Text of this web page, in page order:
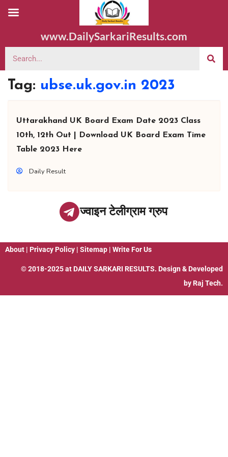
www.DailySarkariResults.com
Tag: ubse.uk.gov.in 2023
Uttarakhand UK Board Exam Date 2023 Class
10th, 12th Out | Download UK Board Exam Time
Table 2023 Here
Daily Result
ज्वाइन टेलीग्राम ग्रुप
About | Privacy Policy | Sitemap | Write For Us
© 2018-2025 at DAILY SARKARI RESULTS. Design & Developed
by Raj Tech.